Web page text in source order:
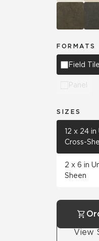
FORMATS
Field Tile
Panel
SIZES
12 x 24
Cross-
2 x 6 in
Sheen
View